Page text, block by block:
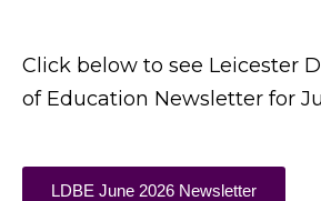
Click below to see Leicester
of Education Newsletter for
LDBE June 2026 Newsletter